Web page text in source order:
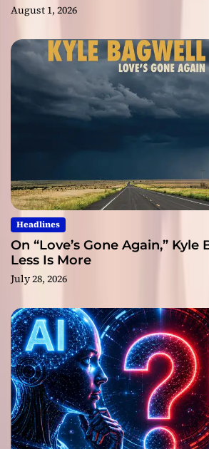
August 1, 2026
Headlines
On “Love’s Gone Again,”
Less Is More
July 28, 2026